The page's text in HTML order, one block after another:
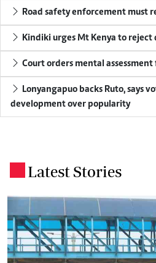
Road safety enforcement must
Kindiki urges Mt Kenya to
Court orders mental
Lonyangapuo backs Ruto, says
development over popularity
Latest Stories